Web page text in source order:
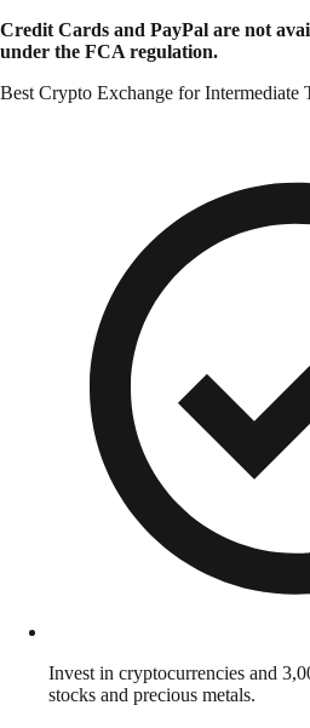
Credit Cards and PayPal are not
under the FCA regulation.
Best Crypto Exchange for Intermediate
Invest in cryptocurrencies and
stocks and precious metals.